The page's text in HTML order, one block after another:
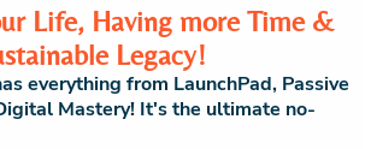
Life, Having more Time &
Legacy!
everything from LaunchPad, Passive
Mastery! It's the ultimate no-